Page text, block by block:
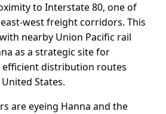
to Interstate 80, one of
west freight corridors. This
nearby Union Pacific rail
as a strategic site for
efficient distribution routes
States.
are eyeing Hanna and the